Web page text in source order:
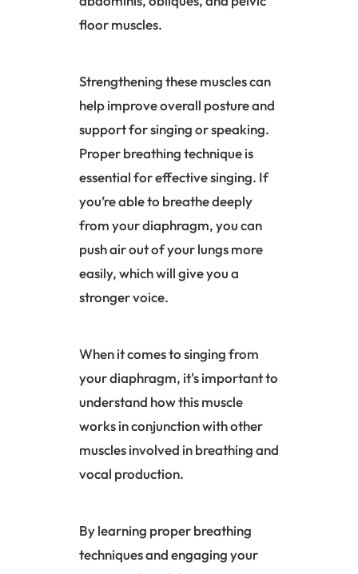
floor muscles.
Strengthening these muscles can
help improve overall posture and
support for singing or speaking.
Proper breathing technique is
essential for effective singing. If
you’re able to breathe deeply
from yourdiaphragm, you can
push air out of your lungs more
easily, which will give you a
stronger voice.
When it comes to singing from
your diaphragm, it's important to
understand how this muscle
works in conjunction with other
muscles involved in breathing and
vocal production.
By learning proper breathing
techniques and engaging your